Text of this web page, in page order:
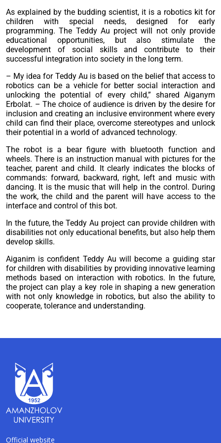
As explained by the budding scientist, it is a robotics kit for
children with special needs, designed for early
programming. The Teddy Au project will not only provide
educational opportunities, but also stimulate the
development of social skills and contribute to their
successful integration into society in the long term.
– My idea for Teddy Au is based on the belief that access to
robotics can be a vehicle for better social interaction and
unlocking the potential of every child,” shared Aiganym
Erbolat. – The choice of audience is driven by the desire for
inclusion and creating an inclusive environment where every
child can find their place, overcome stereotypes and unlock
their potential in a world of advanced technology.
The robot is a bear figure with bluetooth function and
wheels. There is an instruction manual with pictures for the
teacher, parent and child. It clearly indicates the blocks of
commands: forward, backward, right, left and music with
dancing. It is the music that will help in the control. During
the work, the child and the parent will have access to the
interface and control of this bot.
In the future, the Teddy Au project can provide children with
disabilities not only educational benefits, but also help them
develop skills.
Aiganim is confident Teddy Au will become a guiding star
for children with disabilities by providing innovative learning
methods based on interaction with robotics. In the future,
the project can play a key role in shaping a new generation
with not only knowledge in robotics, but also the ability to
cooperate, tolerance and understanding.
Official website